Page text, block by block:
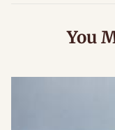
You